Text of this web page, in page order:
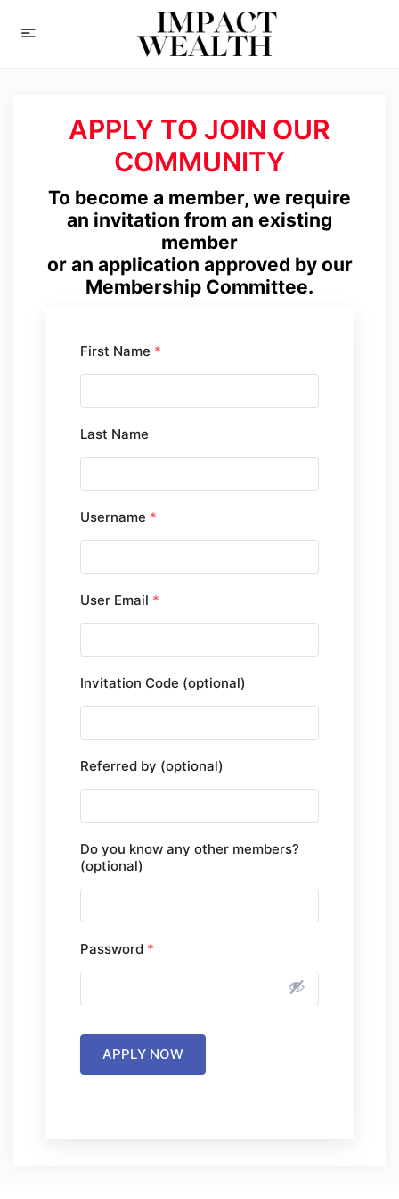
APPLY TO JOIN OUR
COMMUNITY
To become a member, we require
an invitation from an existing
member
or an application approved by our
Membership Committee.
First Name *
Last Name
Username *
User Email *
Invitation Code (optional)
Referred by (optional)
Do you know any other members?
(optional)
Password *
APPLY NOW